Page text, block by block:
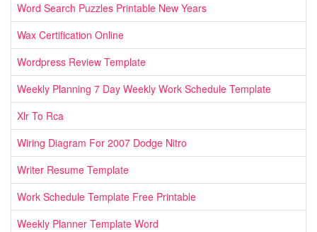
Word Search Puzzles Printable New Years
Wax Certification Online
Wordpress Review Template
Weekly Planning 7 Day Weekly Work Schedule Template
Xlr To Rca
Wiring Diagram For 2007 Dodge Nitro
Writer Resume Template
Work Schedule Template Free Printable
Weekly Planner Template Word